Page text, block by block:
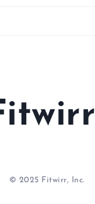
© 2025 Fitwirr, Inc.